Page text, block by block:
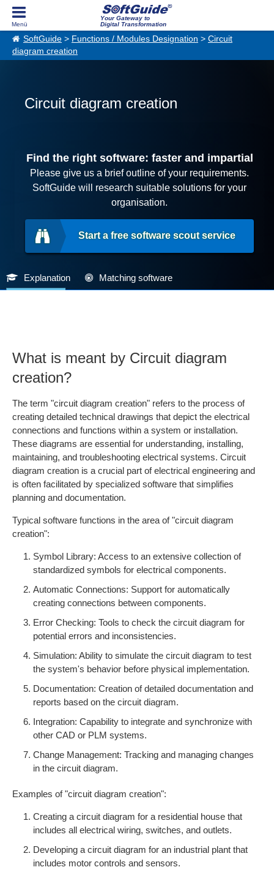
Your Gateway to
Digital Transformation
SoftGuide > Functions / Modules Designation > Circuit
diagram creation
Circuit diagram creation
Find the right software: faster and impartial
Please give us a brief outline of your requirements.
SoftGuide will research suitable solutions for your
organisation.
Start a free software scout service
Explanation Matching software
What is meant by Circuit diagram
creation?
The term "circuit diagram creation" refers to the process of
creating detailed technical drawings that depict the electrical
connections and functions within a system or installation.
These diagrams are essential for understanding, installing,
maintaining, and troubleshooting electrical systems. Circuit
diagram creation is a crucial part of electrical engineering and
is often facilitated by specialized software that simplifies
planning and documentation.
Typical software functions in the area of "circuit diagram
creation":
Symbol Library: Access to an extensive collection of
standardized symbols for electrical components.
Automatic Connections: Support for automatically
creating connections between components.
Error Checking: Tools to check the circuit diagram for
potential errors and inconsistencies.
Simulation: Ability to simulate the circuit diagram to test
the system's behavior before physical implementation.
Documentation: Creation of detailed documentation and
reports based on the circuit diagram.
Integration: Capability to integrate and synchronize with
other CAD or PLM systems.
Change Management: Tracking and managing changes
in the circuit diagram.
Examples of "circuit diagram creation":
Creating a circuit diagram for a residential house that
includes all electrical wiring, switches, and outlets.
Developing a circuit diagram for an industrial plant that
includes motor controls and sensors.